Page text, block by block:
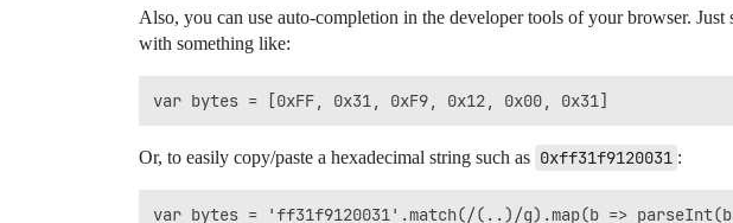
Also, you can use auto-completion in the developer tools of your browser.
with something like:
Or, to easily copy/paste a hexadecimal string such as 0xff31f9120031 :